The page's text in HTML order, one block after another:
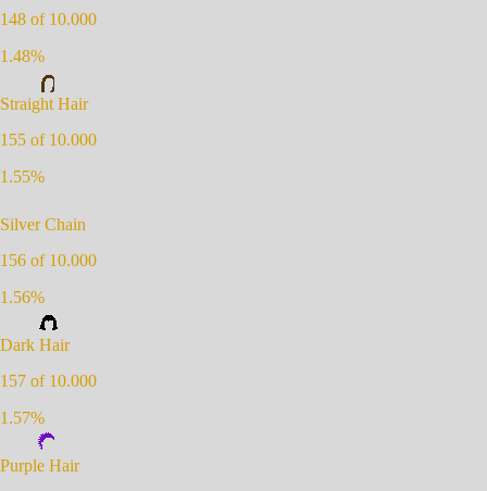
148 of 10.000
1.48%
Straight Hair
155 of 10.000
1.55%
Silver Chain
156 of 10.000
1.56%
Dark Hair
157 of 10.000
1.57%
Purple Hair